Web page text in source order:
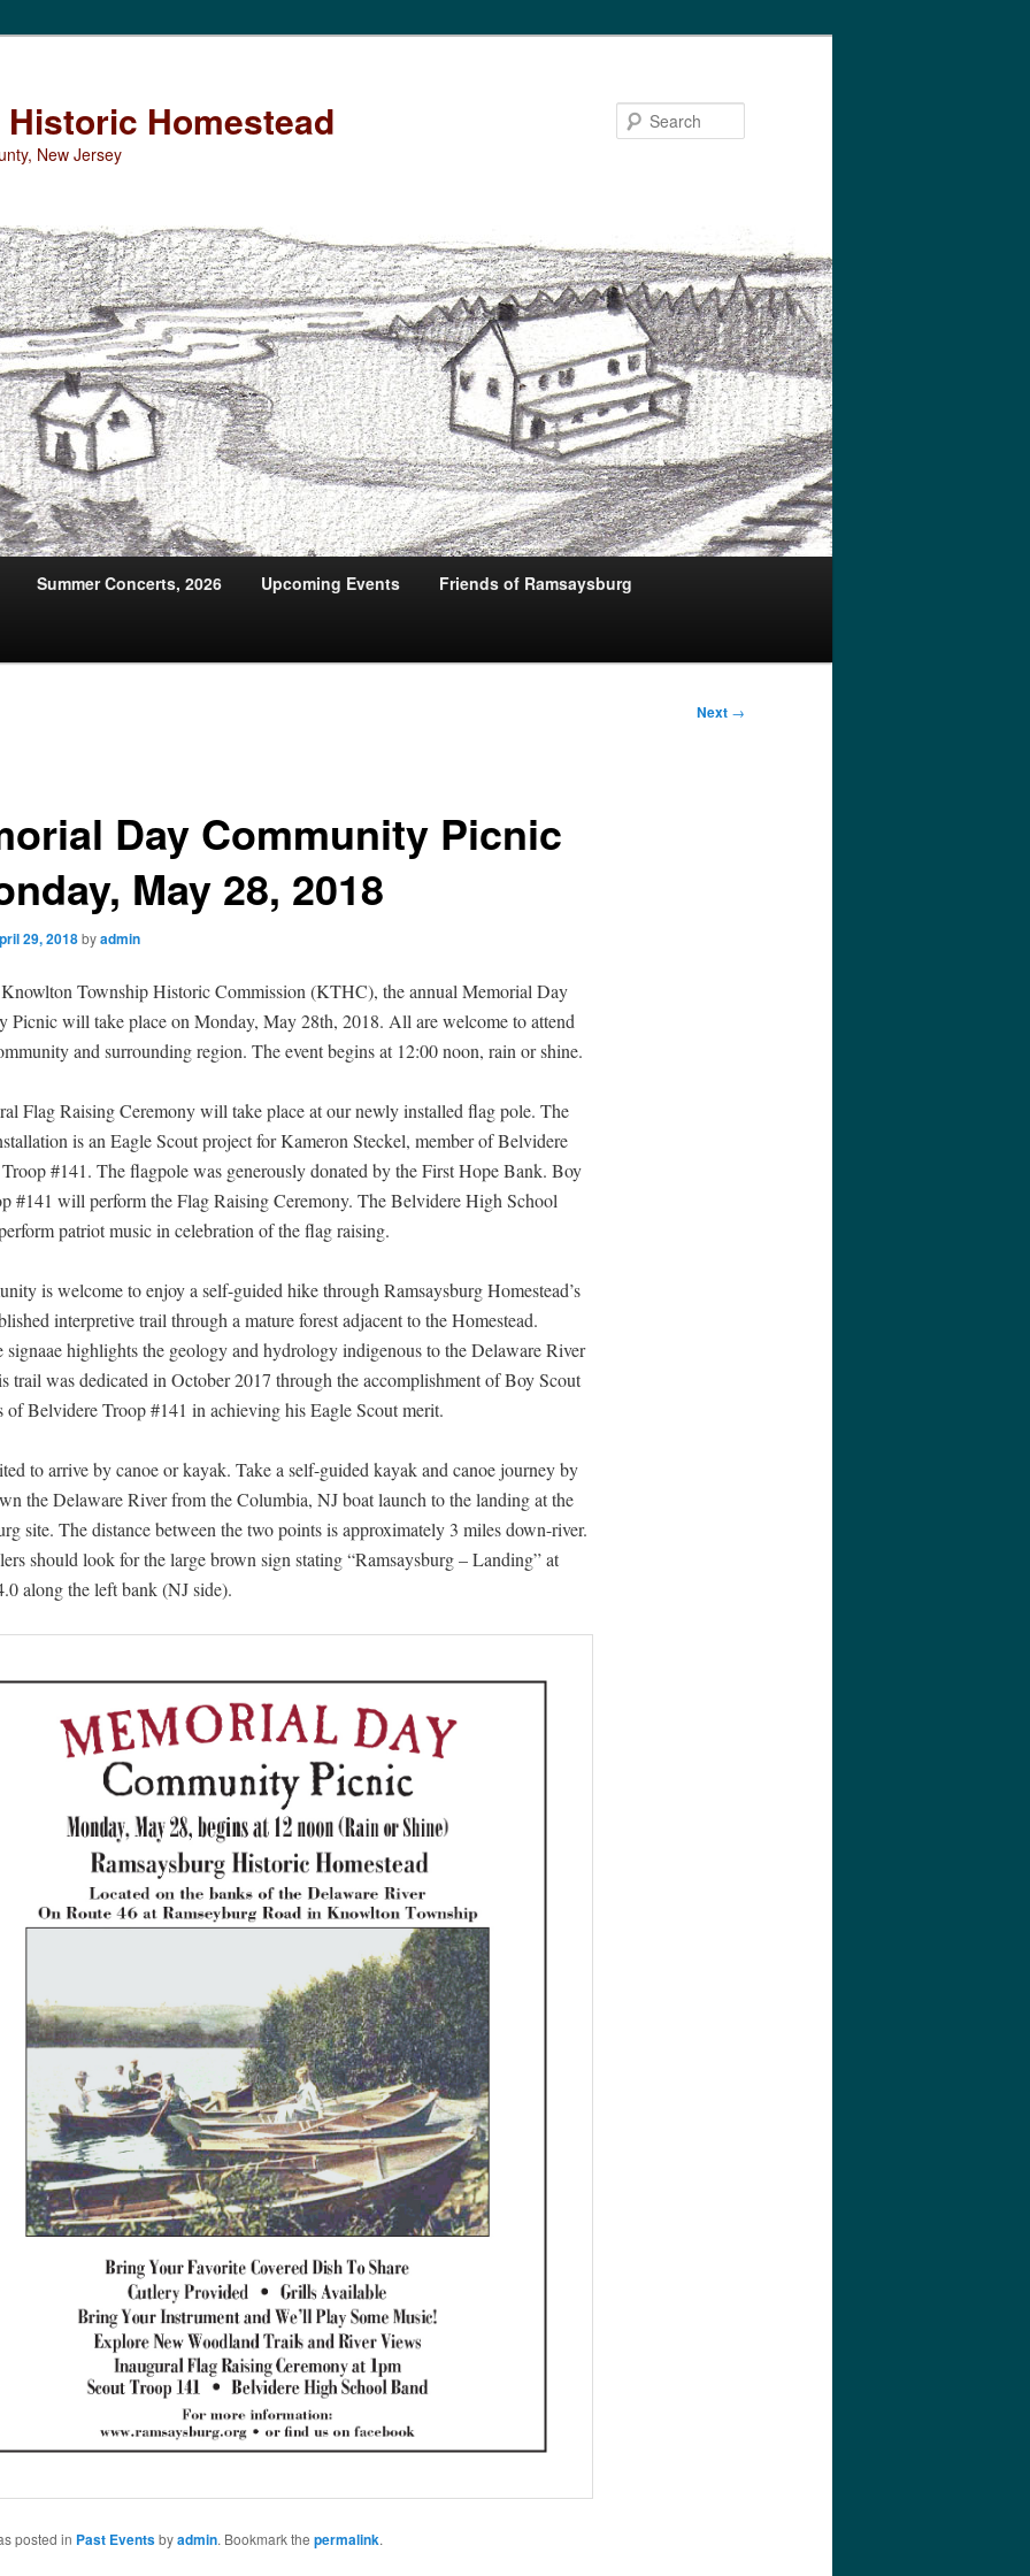
Homestead
New Jersey
Summer Concerts, 2026 Upcoming Events Friends of Ramsaysburg
Next →
Day Community Picnic
May 28, 2018
29, 2018byadmin
Township Historic Commission (KTHC), the annual Memorial Day
Picnic will take place on Monday, May 28th, 2018. All are welcome to attend
and surrounding region. The event begins at 12:00 noon, rain or shine.
Flag Raising Ceremony will take place at our newly installed flag pole. The
is an Eagle Scout project for Kameron Steckel, member of Belvidere
#141. The flagpole was generously donated by the First Hope Bank. Boy
#141 will perform the Flag Raising Ceremony. The Belvidere High School
patriot music in celebration of the flag raising.
is welcome to enjoy a self-guided hike through Ramsaysburg Homestead’s
interpretive trail through a mature forest adjacent to the Homestead.
signaae highlights the geology and hydrology indigenous to the Delaware River
trail was dedicated in October 2017 through the accomplishment of Boy Scout
Belvidere Troop #141 in achieving his Eagle Scout merit.
to arrive by canoe or kayak. Take a self-guided kayak and canoe journey by
the Delaware River from the Columbia, NJ boat launch to the landing at the
site. The distance between the two points is approximately 3 miles down-river.
should look for the large brown sign stating “Ramsaysburg – Landing” at
along the left bank (NJ side).
posted in Past Eventsbyadmin. Bookmark the permalink.